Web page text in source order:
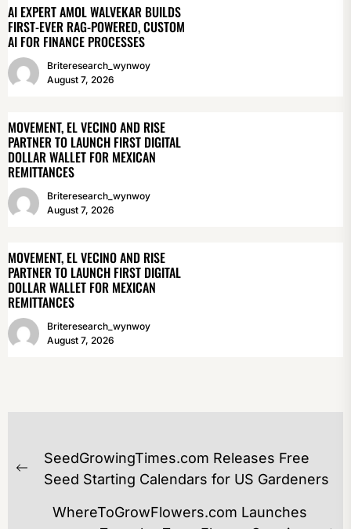
AI EXPERT AMOL WALVEKAR BUILDS
FIRST-EVER RAG-POWERED, CUSTOM
AI FOR FINANCE PROCESSES
Briteresearch_wynwoy
August 7, 2026
MOVEMENT, EL VECINO AND RISE
PARTNER TO LAUNCH FIRST DIGITAL
DOLLAR WALLET FOR MEXICAN
REMITTANCES
Briteresearch_wynwoy
August 7, 2026
MOVEMENT, EL VECINO AND RISE
PARTNER TO LAUNCH FIRST DIGITAL
DOLLAR WALLET FOR MEXICAN
REMITTANCES
Briteresearch_wynwoy
August 7, 2026
POST
NAVIGATION
Previous
SeedGrowingTimes.com Releases Free
Seed Starting Calendars for US Gardeners
WhereToGrowFlowers.com Launches